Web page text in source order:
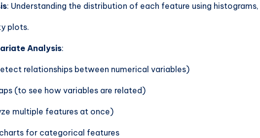
: Understanding the distribution of each feature using histograms,
plots.
Analysis:
relationships between numerical variables)
(to see how variables are related)
multiple features at once)
for categorical features